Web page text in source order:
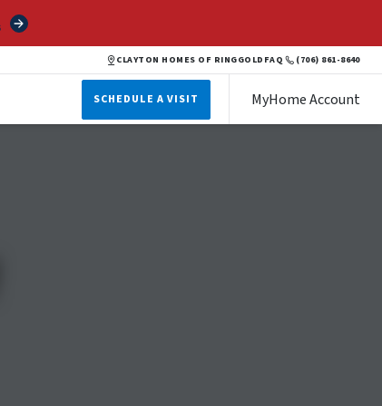
CLAYTON HOMES OF RINGGOLD FAQ (706) 861-8640
SCHEDULE A VISIT MyHome Account